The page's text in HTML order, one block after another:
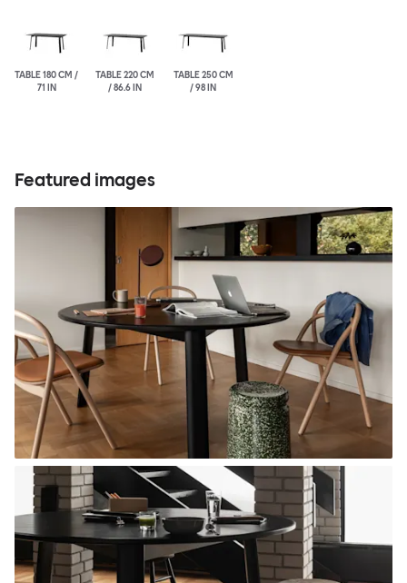
TABLE 180 CM /
71 IN
TABLE 220 CM
/ 86.6 IN
TABLE 250 CM
/ 98 IN
Featured images